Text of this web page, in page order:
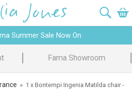
Summer Sale Now On
Showroom Design
» 1 x Bontempi Ingenia Matilda chair -